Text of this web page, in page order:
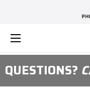
QUESTIONS?